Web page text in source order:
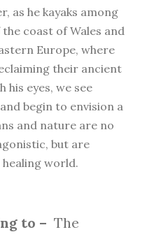
as he kayaks among
coast of Wales and
Europe, where
their ancient
his eyes, we see
begin to envision a
and nature are no
but are
world.
to – The